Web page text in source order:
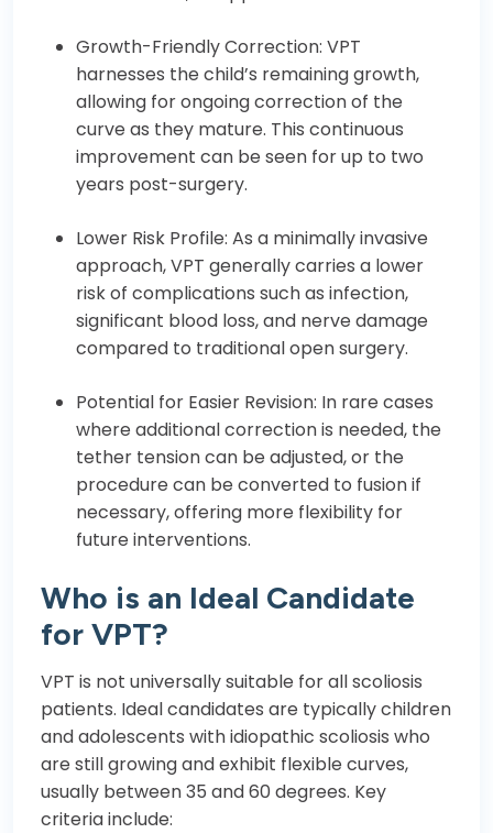
Growth-Friendly Correction: VPT
harnesses the child’s remaining growth,
allowing for ongoing correction of the
curve as they mature. This continuous
improvement can be seen for up to two
years post-surgery.
Lower Risk Profile: As a minimally invasive
approach, VPT generally carries a lower
risk of complications such as infection,
significant blood loss, and nerve damage
compared to traditional open surgery.
Potential for Easier Revision: In rare cases
where additional correction is needed, the
tether tension can be adjusted, or the
procedure can be converted to fusion if
necessary, offering more flexibility for
future interventions.
Who is an Ideal Candidate
for VPT?
VPT is not universally suitable for all scoliosis
patients. Ideal candidates are typically children
and adolescents with idiopathic scoliosis who
are still growing and exhibit flexible curves,
usually between 35 and 60 degrees. Key
criteria include: